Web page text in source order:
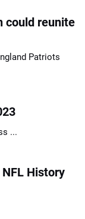
could reunite
Patriots
...
History